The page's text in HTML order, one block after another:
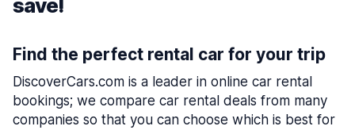
save!
Find the perfect rental car for your trip
DiscoverCars.com is a leader in online car rental
bookings; we compare car rental deals from many
companies so that you can choose which is best for